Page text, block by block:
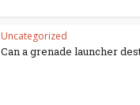
Uncategorized
Can a grenade launcher